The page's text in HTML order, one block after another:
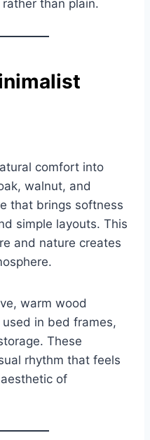
than plain.
comfort into
walnut, and
that brings softness
simple layouts. This
and nature creates
warm wood
in bed frames,
These
rhythm that feels
of